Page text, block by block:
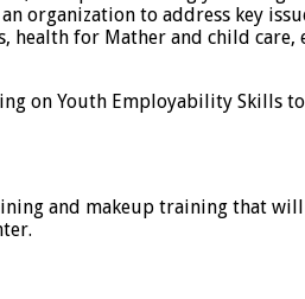
organization to address key
health for Mather and child
on Youth Employability Skills
and makeup training that